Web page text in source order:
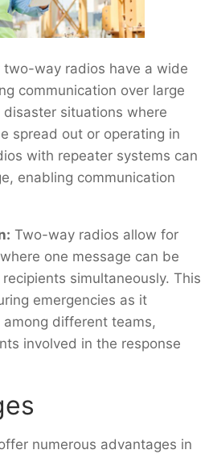
two-way radios have a wide
communication over large
situations where
spread out or operating in
with repeater systems can
enabling communication
Two-way radios allow for
one message can be
simultaneously. This
emergencies as it
different teams,
involved in the response
numerous advantages in